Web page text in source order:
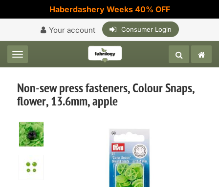
Haberdashery Weeks 40% OFF
Your account Consumer Login
Toggle navigation
Non-sew press fasteners, Colour Snaps,
flower, 13.6mm, apple